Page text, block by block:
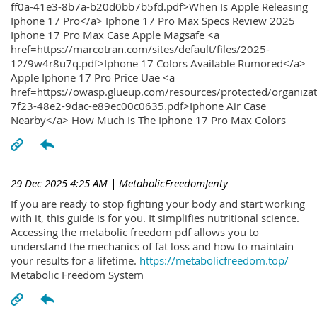
ff0a-41e3-8b7a-b20d0bb7b5fd.pdf>When Is Apple Releasing
Iphone 17 Pro</a> Iphone 17 Pro Max Specs Review 2025
Iphone 17 Pro Max Case Apple Magsafe <a
href=https://marcotran.com/sites/default/files/2025-
12/9w4r8u7q.pdf>Iphone 17 Colors Available Rumored</a>
Apple Iphone 17 Pro Price Uae <a
href=https://owasp.glueup.com/resources/protected/
7f23-48e2-9dac-e89ec00c0635.pdf>Iphone Air Case
Nearby</a> How Much Is The Iphone 17 Pro Max Colors
29 Dec 2025 4:25 AM | MetabolicFreedomJenty
If you are ready to stop fighting your body and start working
with it, this guide is for you. It simplifies nutritional science.
Accessing the metabolic freedom pdf allows you to
understand the mechanics of fat loss and how to maintain
your results for a lifetime. https://metabolicfreedom.top/
Metabolic Freedom System